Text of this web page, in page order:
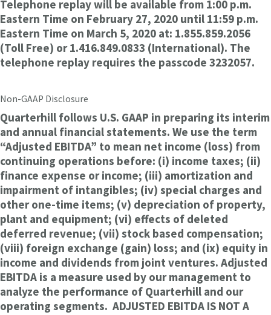
Telephone replay will be available from 1:00 p.m.
Eastern Time on February 27, 2020 until 11:59 p.m.
Eastern Time on March 5, 2020 at: 1.855.859.2056
(Toll Free) or 1.416.849.0833 (International). The
telephone replay requires the passcode 3232057.
Non-GAAP Disclosure
Quarterhill follows U.S. GAAP in preparing its interim
and annual financial statements. We use the term
“Adjusted EBITDA” to mean net income (loss) from
continuing operations before: (i) income taxes; (ii)
finance expense or income; (iii) amortization and
impairment of intangibles; (iv) special charges and
other one-time items; (v) depreciation of property,
plant and equipment; (vi) effects of deleted
deferred revenue; (vii) stock based compensation;
(viii) foreign exchange (gain) loss; and (ix) equity in
income and dividends from joint ventures. Adjusted
EBITDA is a measure used by our management to
analyze the performance of Quarterhill and our
operating segments. ADJUSTED EBITDA IS NOT A